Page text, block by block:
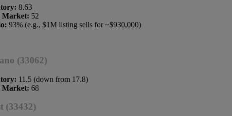
8.63
Market: 52
93% (e.g., $1M listing sells for ~$930,000)
(33062)
11.5 (down from 17.8)
Market: 68
(33432)